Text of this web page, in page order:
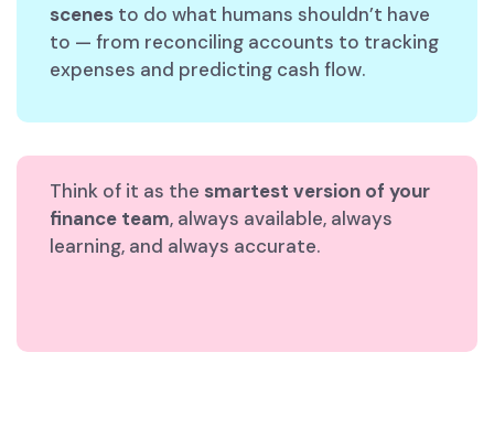
scenes to do what humans shouldn’t have
to — from reconciling accounts to tracking
expenses and predicting cash flow.
Think of it as the smartest version of your
finance team, always available, always
learning, and always accurate.